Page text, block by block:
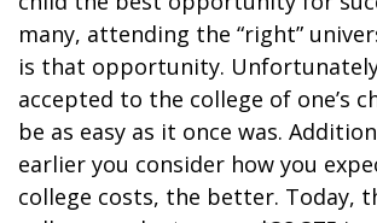
many, attending the “right”
is that opportunity.
accepted to the college of one’s
be as easy as it once was.
earlier you consider how you
college costs, the better. Today,